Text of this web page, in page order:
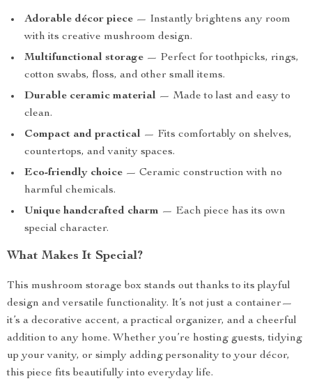
Adorable décor piece — Instantly brightens any room
with its creative mushroom design.
Multifunctional storage — Perfect for toothpicks, rings,
cotton swabs, floss, and other small items.
Durable ceramic material — Made to last and easy to
clean.
Compact and practical — Fits comfortably on shelves,
countertops, and vanity spaces.
Eco-friendly choice — Ceramic construction with no
harmful chemicals.
Unique handcrafted charm — Each piece has its own
special character.
What Makes It Special?
This mushroom storage box stands out thanks to its playful
design and versatile functionality. It’s not just a container—
it’s a decorative accent, a practical organizer, and a cheerful
addition to any home. Whether you’re hosting guests, tidying
up your vanity, or simply adding personality to your décor,
this piece fits beautifully into everyday life.